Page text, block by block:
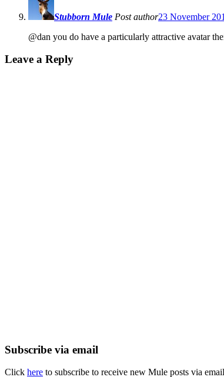
Stubborn Mule Post author23 November
@dan you do have a particularly attractive avatar
Leave a Reply
Subscribe via email
Click here to subscribe to receive new Mule posts via